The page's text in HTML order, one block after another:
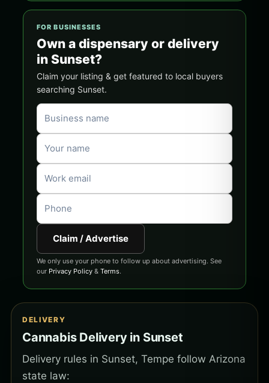
FOR BUSINESSES
Own a dispensary or delivery
in Sunset?
Claim your listing & get featured to local buyers
searching Sunset.
Claim / Advertise
We only use your phone to follow up about advertising. See
our Privacy Policy & Terms.
DELIVERY
Cannabis Delivery in Sunset
Delivery rules in Sunset, Tempe follow Arizona
state law: